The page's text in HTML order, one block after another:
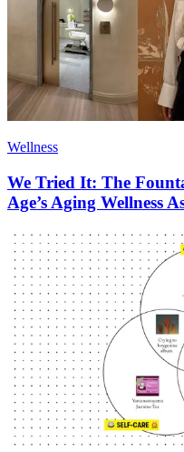
Wellness
We Tried It: The
Age’s Aging Wellness